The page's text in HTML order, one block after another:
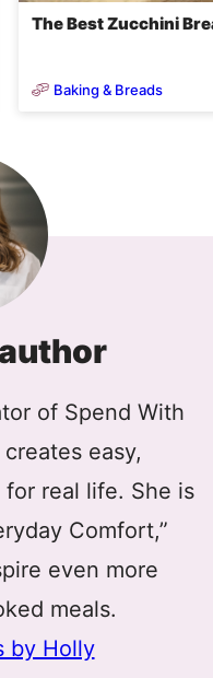
The Best Zucchini
Baking & Breads
of Spend With
easy,
real life. She is
Comfort,”
even more
meals.
by Holly